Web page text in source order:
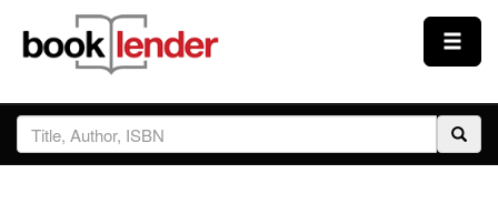
Close
Sign In